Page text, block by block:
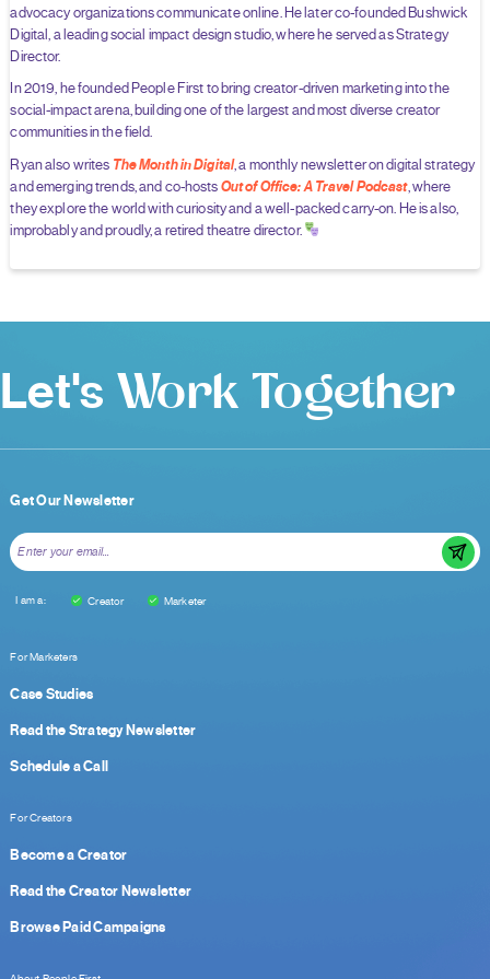
advocacy organizations communicate online. He later co-founded Bushwick
Digital, a leading social impact design studio, where he served as Strategy
Director.
In 2019, he founded People First to bring creator-driven marketing into the
social-impact arena, building one of the largest and most diverse creator
communities in the field.
Ryan also writes The Month in Digital, a monthly newsletter on digital strategy
and emerging trends, and co-hosts Out of Office: A Travel Podcast, where
they explore the world with curiosity and a well-packed carry-on. He is also,
improbably and proudly, a retired theatre director.
Let's Work Together
For Marketers
Case Studies
Read the Strategy Newsletter
Schedule a Call
For Creators
Become a Creator
Read the Creator Newsletter
Browse Paid Campaigns
Get Our Newsletter
I am a: Creator Marketer